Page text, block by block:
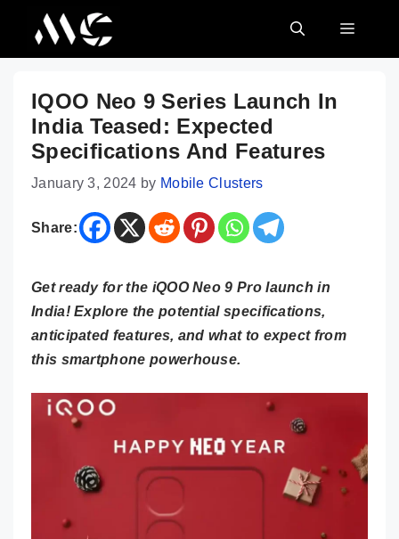
content
MENU
IQOO Neo 9 Series Launch In
India Teased: Expected
Specifications And Features
January 3, 2024 by Mobile Clusters
Share:
Get ready for the iQOO Neo 9 Pro launch in
India! Explore the potential specifications,
anticipated features, and what to expect from
this smartphone powerhouse.